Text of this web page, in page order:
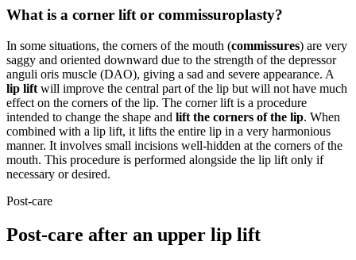
What is a corner lift or commissuroplasty?
In some situations, the corners of the mouth (commissures) are very
saggy and oriented downward due to the strength of the depressor
anguli oris muscle (DAO), giving a sad and severe appearance. A
lip lift will improve the central part of the lip but will not have much
effect on the corners of the lip. The corner lift is a procedure
intended to change the shape and lift the corners of the lip. When
combined with a lip lift, it lifts the entire lip in a very harmonious
manner. It involves small incisions well-hidden at the corners of the
mouth. This procedure is performed alongside the lip lift only if
necessary or desired.
Post-care
Post-care after an upper lip lift